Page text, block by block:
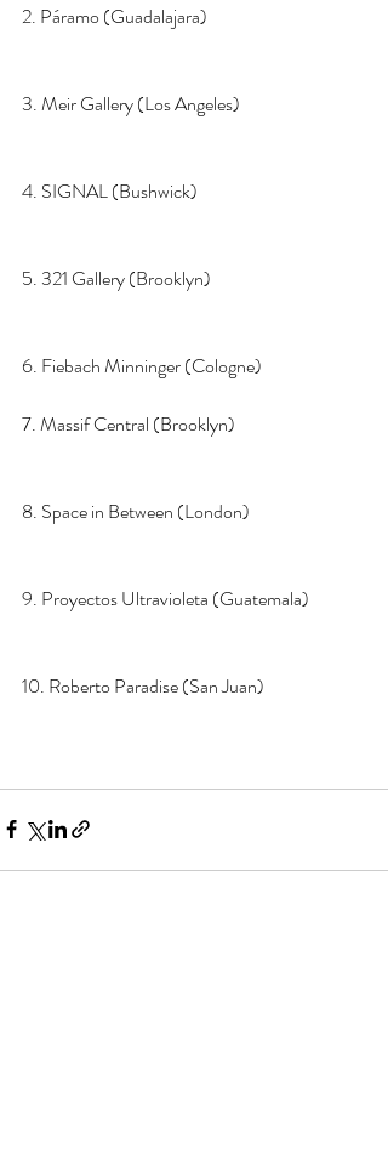
2. Páramo (Guadalajara)
3. Meir Gallery (Los Angeles)
4. SIGNAL (Bushwick)
5. 321 Gallery (Brooklyn)
6. Fiebach Minninger (Cologne)
7. Massif Central (Brooklyn)
8. Space in Between (London)
9. Proyectos Ultravioleta (Guatemala)
10. Roberto Paradise (San Juan)